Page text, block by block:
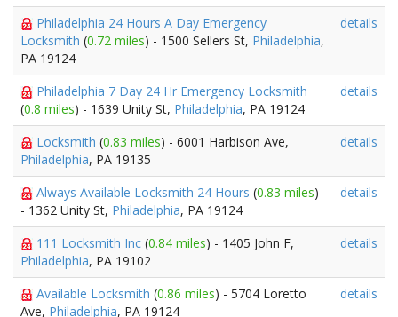
Philadelphia 24 Hours A Day Emergency
Locksmith (0.72 miles) - 1500 Sellers St, Philadelphia,
PA 19124
details
Philadelphia 7 Day 24 Hr Emergency Locksmith
(0.8 miles) - 1639 Unity St, Philadelphia, PA 19124
details
Locksmith (0.83 miles) - 6001 Harbison Ave,
Philadelphia, PA 19135
details
Always Available Locksmith 24 Hours (0.83 miles)
- 1362 Unity St, Philadelphia, PA 19124
details
111 Locksmith Inc (0.84 miles) - 1405 John F,
Philadelphia, PA 19102
details
Available Locksmith (0.86 miles) - 5704 Loretto
Ave, Philadelphia, PA 19124
details